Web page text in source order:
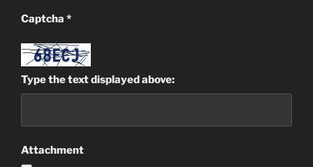
Captcha *
Type the text displayed above:
Attachment